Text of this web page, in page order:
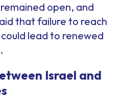
open, and
that failure to reach
lead to renewed
Israel and